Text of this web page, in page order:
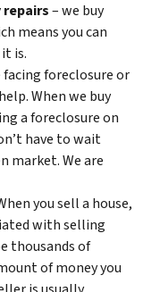
repairs– we buy
means you can
is.
facing foreclosure or
When we buy
a foreclosure on
have to wait
market. We are
you sell a house,
with selling
thousands of
of money you